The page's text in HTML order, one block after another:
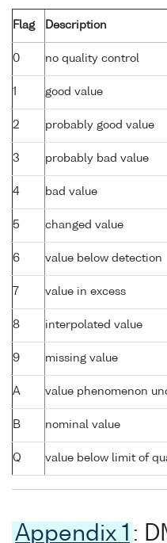
Flag Description
0 no quality control
1 good value
2 probably good value
3 probably bad value
4 bad value
5 changed value
6 value below detection
7 value in excess
8 interpolated value
9 missing value
A value phenomenon
B nominal value
Q value below limit of
Appendix 1 :